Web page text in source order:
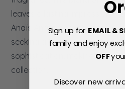
leaves a lasting impression
Anaïs Anaïs Premier Délice is
seeking a fragrance that
sophistication, making it a
collection.
Sign up for EMAIL &
family and enjoy
OFF
Discover new